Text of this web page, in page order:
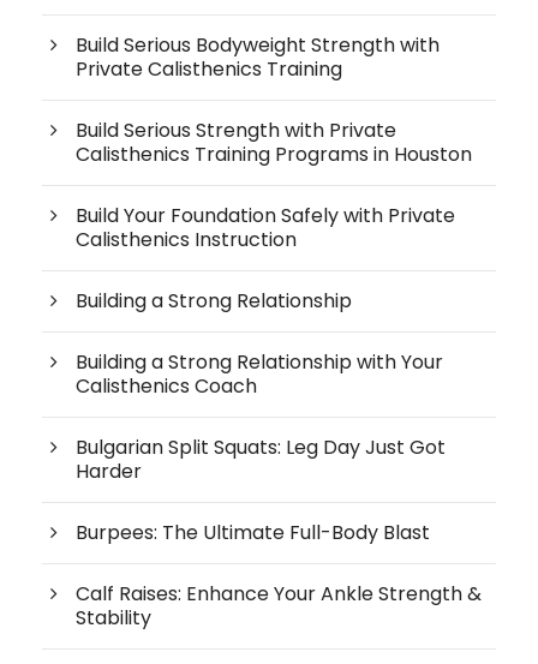
Build Serious Bodyweight Strength with
Private Calisthenics Training
Build Serious Strength with Private
Calisthenics Training Programs in Houston
Build Your Foundation Safely with Private
Calisthenics Instruction
Building a Strong Relationship
Building a Strong Relationship with Your
Calisthenics Coach
Bulgarian Split Squats: Leg Day Just Got
Harder
Burpees: The Ultimate Full-Body Blast
Calf Raises: Enhance Your Ankle Strength &
Stability